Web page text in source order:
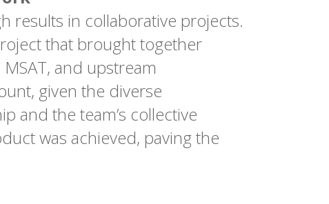
results in collaborative projects.
that brought together
and upstream
given the diverse
and the team’s collective
was achieved, paving the